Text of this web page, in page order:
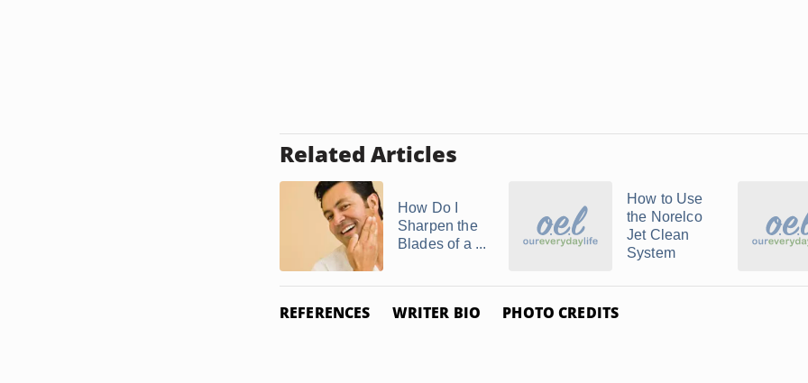
Related Articles
How Do I
Sharpen the
Blades of a ...
How to Use
the Norelco
Jet Clean
System
REFERENCES WRITER BIO PHOTO CREDITS